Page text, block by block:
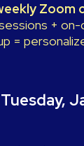
Zoom
+
=